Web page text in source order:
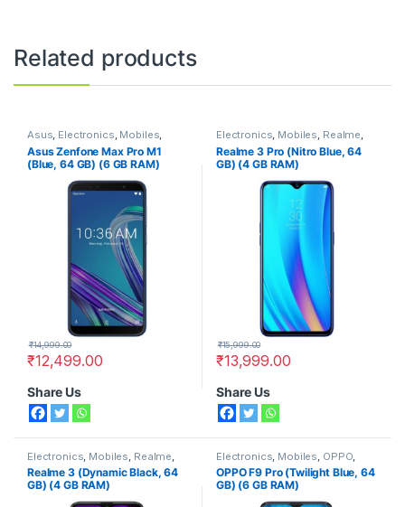
Related products
Asus, Electronics, Mobiles,
Smart Phones
Asus Zenfone Max Pro M1
(Blue, 64 GB) (6 GB RAM)
₹12,499.00
₹14,999.00
Share Us
Electronics, Mobiles, Realme,
Smart Phones
Realme 3 Pro (Nitro Blue, 64
GB) (4 GB RAM)
₹13,999.00
₹15,999.00
Share Us
Electronics Mobiles Realme
Smart Phones
Realme 3 (Dynamic Black, 64
GB) (4 GB RAM)
Electronics Mobiles OPPO
Smart Phones
OPPO F9 Pro (Twilight Blue, 64
GB) (6 GB RAM)